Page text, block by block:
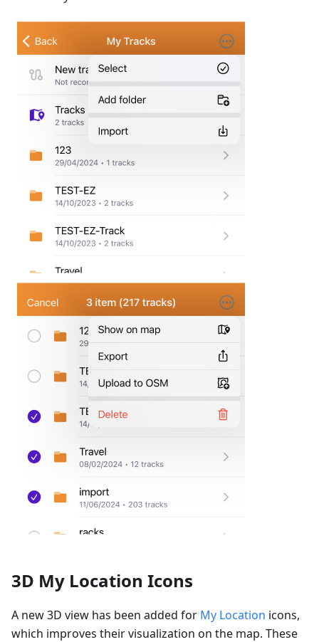
3D My Location Icons
A new 3D view has been added for My Location icons,
which improves their visualization on the map. These